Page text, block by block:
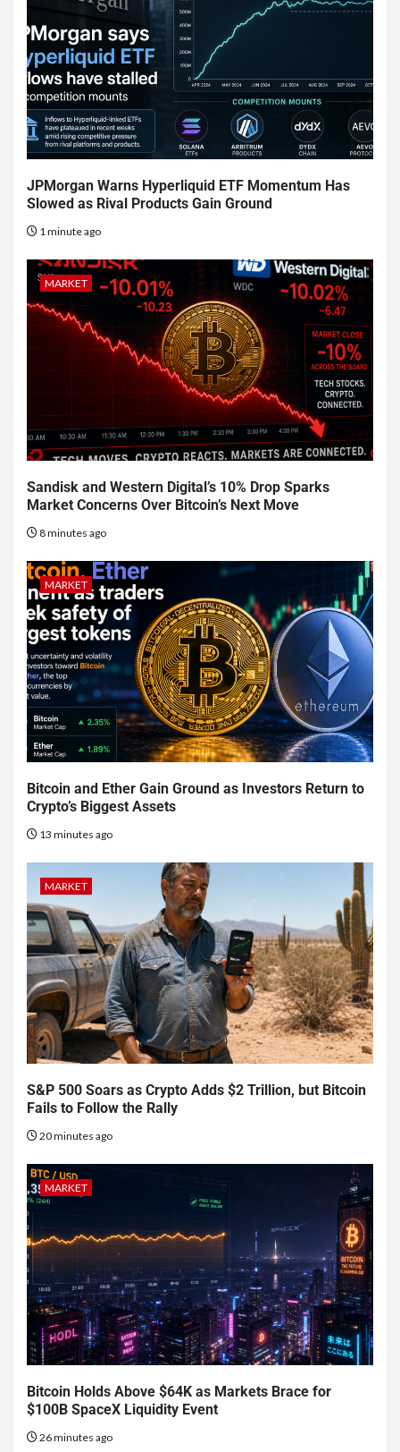
JPMorgan Warns Hyperliquid ETF Momentum Has
Slowed as Rival Products Gain Ground
1 minute ago
MARKET
Sandisk and Western Digital’s 10% Drop Sparks
Market Concerns Over Bitcoin’s Next Move
8 minutes ago
MARKET
Bitcoin and Ether Gain Ground as Investors Return to
Crypto’s Biggest Assets
13 minutes ago
MARKET
S&P 500 Soars as Crypto Adds $2 Trillion, but Bitcoin
Fails to Follow the Rally
20 minutes ago
MARKET
Bitcoin Holds Above $64K as Markets Brace for
$100B SpaceX Liquidity Event
26 minutes ago